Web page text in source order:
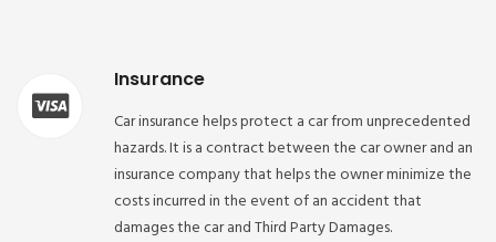
Insurance
Car insurance helps protect a car from unprecedented
hazards. It is a contract between the car owner and an
insurance company that helps the owner minimize the
costs incurred in the event of an accident that
damages the car and Third Party Damages.